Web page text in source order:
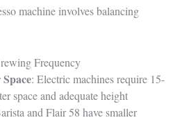
machine involves balancing
Frequency
: Electric machines require 15-
space and adequate height
and Flair 58 have smaller